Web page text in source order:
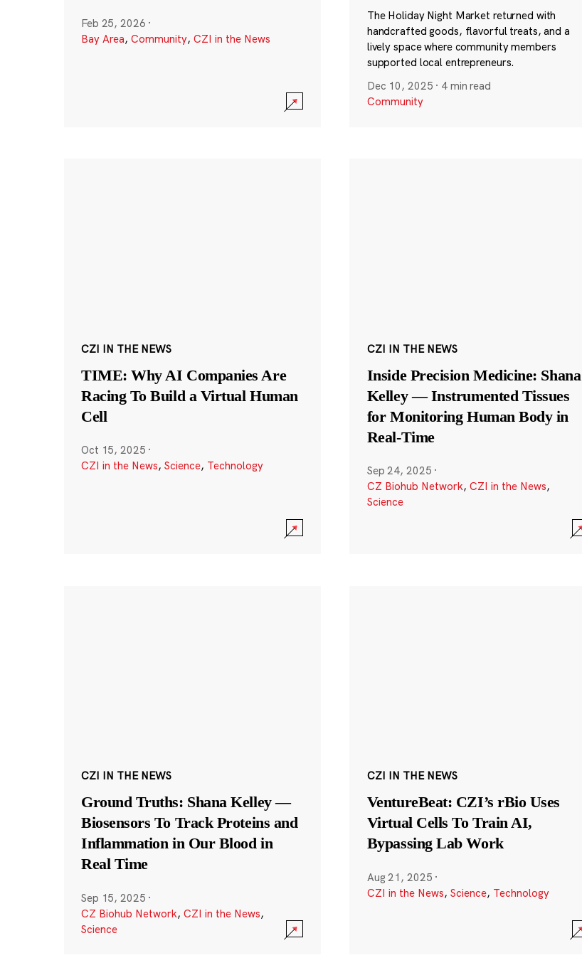
Feb 25, 2026 ·
Bay Area, Community, CZI in the News
The Holiday Night Market returned with
handcrafted goods, flavorful treats, and a
lively space where community members
supported local entrepreneurs.
Dec 10, 2025 · 4 min read
Community
CZI IN THE NEWS
TIME: Why AI Companies Are
Racing To Build a Virtual Human
Cell
Oct 15, 2025 ·
CZI in the News, Science, Technology
CZI IN THE NEWS
Inside Precision Medicine: Shana
Kelley — Instrumented Tissues
for Monitoring Human Body in
Real-Time
Sep 24, 2025 ·
CZ Biohub Network, CZI in the News,
Science
CZI IN THE NEWS
Ground Truths: Shana Kelley —
Biosensors To Track Proteins and
Inflammation in Our Blood in
Real Time
Sep 15, 2025 ·
CZ Biohub Network, CZI in the News,
Science
CZI IN THE NEWS
VentureBeat: CZI’s rBio Uses
Virtual Cells To Train AI,
Bypassing Lab Work
Aug 21, 2025 ·
CZI in the News, Science, Technology